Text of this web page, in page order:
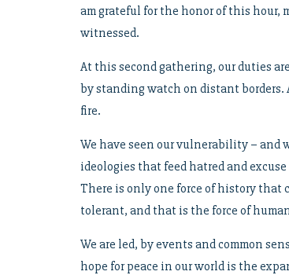
am grateful for the honor of this
witnessed.
At this second gathering, our duties
by standing watch on distant borders.
fire.
We have seen our vulnerability – and
ideologies that feed hatred and
There is only one force of history that
tolerant, and that is the force of
We are led, by events and common
hope for peace in our world is the